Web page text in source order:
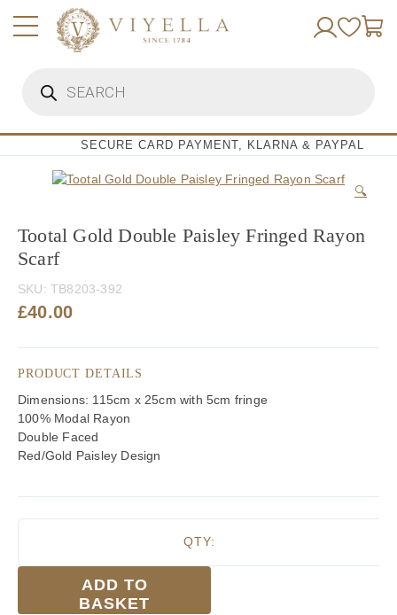
search
SECURE CARD PAYMENT, KLARNA & PAYPAL
🔍
Tootal Gold Double Paisley Fringed Rayon
Scarf
SKU: TB8203-392
£40.00
PRODUCT DETAILS
Dimensions: 115cm x 25cm with 5cm fringe
100% Modal Rayon
Double Faced
Red/Gold Paisley Design
QTY:
Double
ADD TO
BASKET